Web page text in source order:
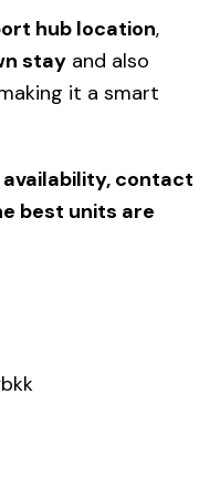
hub location,
stay and also
it a smart
contact
best units are